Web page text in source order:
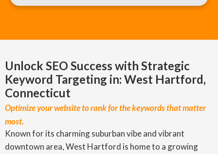
Unlock SEO Success with Strategic
Keyword Targeting in: West Hartford,
Connecticut
Optimize your website to rank for the keywords that matter
most.
Known for its charming suburban vibe and vibrant
downtown area, West Hartford is home to a growing